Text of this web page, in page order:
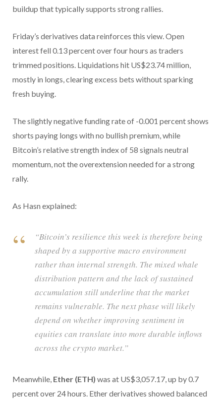
buildup that typically supports strong rallies.
Friday’s derivatives data reinforces this view. Open
interest fell 0.13 percent over four hours as traders
trimmed positions. Liquidations hit US$23.74 million,
mostly in longs, clearing excess bets without sparking
fresh buying.
The slightly negative funding rate of -0.001 percent shows
shorts paying longs with no bullish premium, while
Bitcoin’s relative strength index of 58 signals neutral
momentum, not the overextension needed for a strong
rally.
As Hasn explained:
“Bitcoin’s resilience this week is therefore being
shaped by a supportive macro environment
rather than internal strength. The mixed whale
distribution pattern and the lack of sustained
accumulation still underline that the market
remains vulnerable. The next phase will likely
depend on whether improving sentiment in
equities can translate into more durable inflows
across the crypto market.”
Meanwhile, Ether (ETH) was at US$3,057.17, up by 0.7
percent over 24 hours. Ether derivatives showed balanced